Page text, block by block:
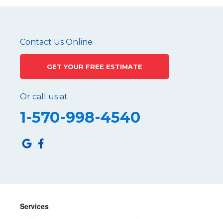
Pennsylvania Furnace
Philipsburg
Port Matilda
Roaring Spring
Robertsdale
Saltillo
Snow Shoe
Contact Us Online
GET YOUR FREE ESTIMATE
Or call us at
1-570-998-4540
Services